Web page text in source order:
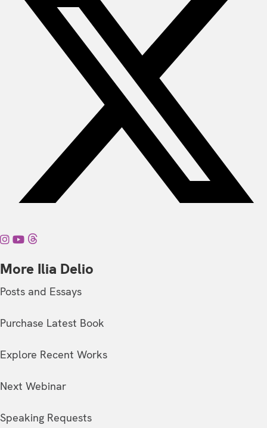
More Ilia Delio
Posts and Essays
Purchase Latest Book
Explore Recent Works
Next Webinar
Speaking Requests